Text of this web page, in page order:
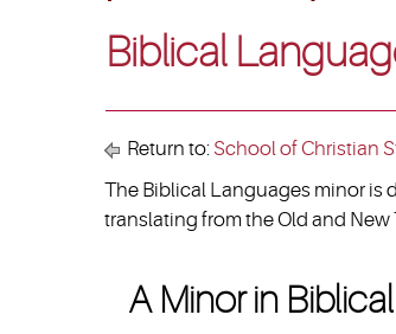
Biblical
Return to: School of Christian
The Biblical Languages minor is
translating from the Old and
A Minor in